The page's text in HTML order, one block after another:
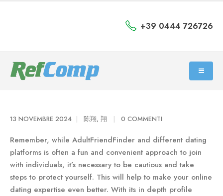
+39 0444 726726
13 NOVEMBRE 2024 陈翔, 翔 0 COMMENTI
Remember, while AdultFriendFinder and different dating
platforms is often a fun and convenient approach to join
with individuals, it’s necessary to be cautious and take
steps to protect yourself. This will help to make your online
dating expertise even better. With its in depth profile